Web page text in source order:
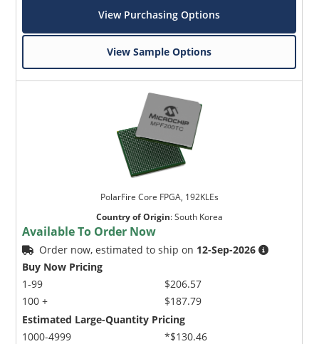
View Purchasing Options
View Sample Options
PolarFire Core FPGA, 192KLEs
Country of Origin:South Korea
Available To Order Now
Order now, estimated to ship on 12-Sep-2026
Buy Now Pricing
1-99
100 +
$206.57
$187.79
Estimated Large-Quantity Pricing
1000-4999
*$130.46